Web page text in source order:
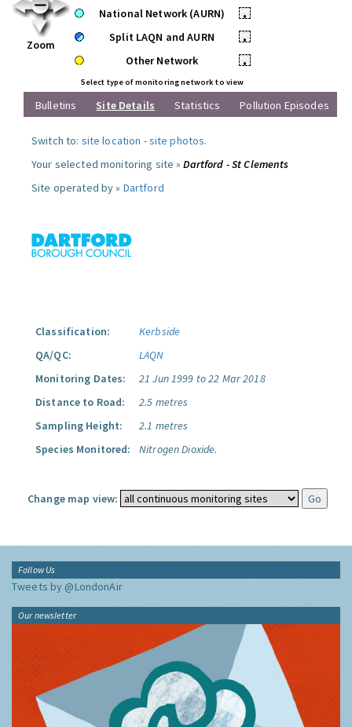
Zoom
National Network (AURN)
•
Split LAQN and AURN
•
Other Network
•
Select type of monitoring network to view
Bulletins Site Details Statistics Pollution Episodes
Switch to: site location -site photos.
Your selected monitoring site »Dartford - St Clements
Site operated by » Dartford
Classification:
Kerbside
QA/QC:
LAQN
Monitoring Dates:
21 Jun 1999 to 22 Mar 2018
Distance to Road:
2.5 metres
Sampling Height:
2.1 metres
Species Monitored:
Nitrogen Dioxide.
Change map view:
Follow Us
Tweets by @LondonAir
Our newsletter